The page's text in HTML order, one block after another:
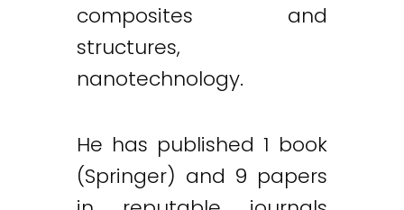
composites and
structures,
nanotechnology.
He has published 1 book
(Springer) and 9 papers